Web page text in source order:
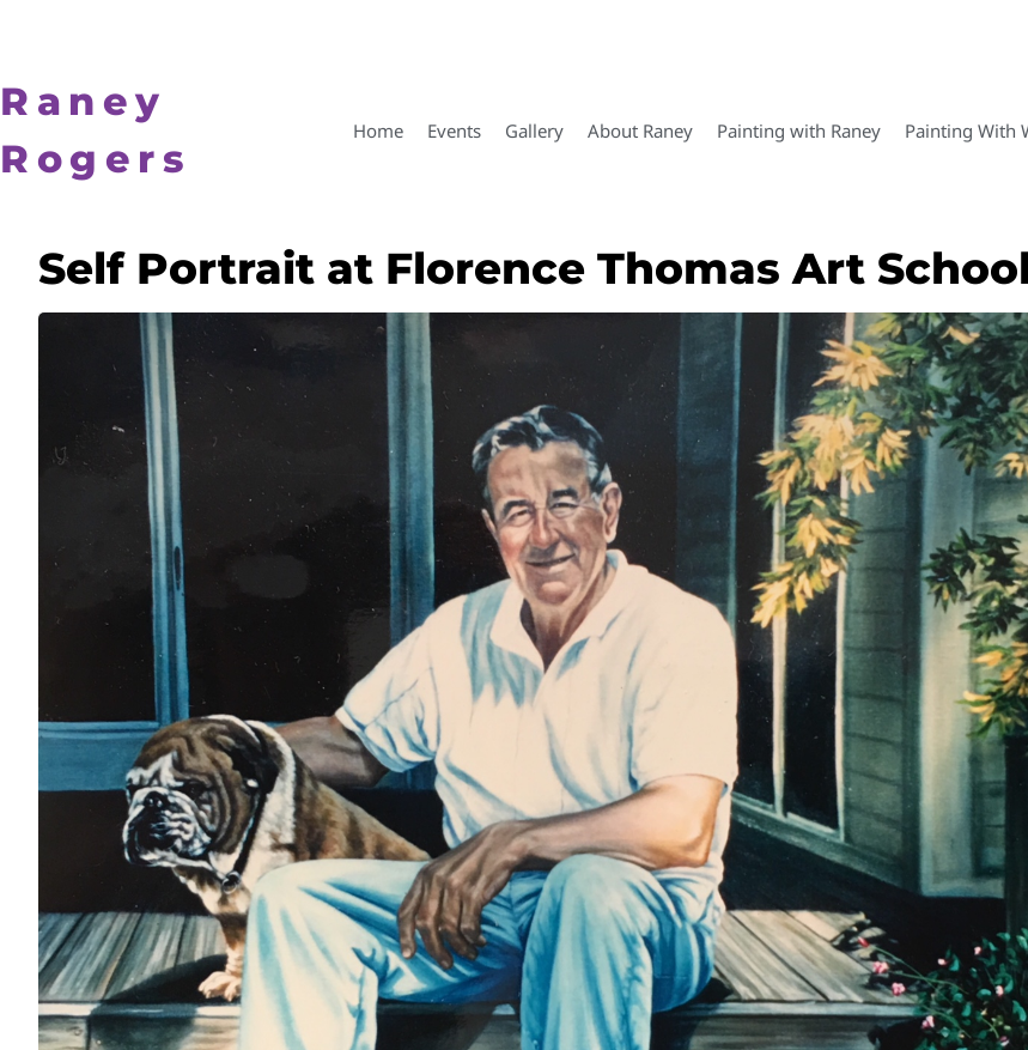
Raney
Rogers
Home Events Gallery About Raney Painting with Raney Painting With
Self Portrait at Florence Thomas Art School